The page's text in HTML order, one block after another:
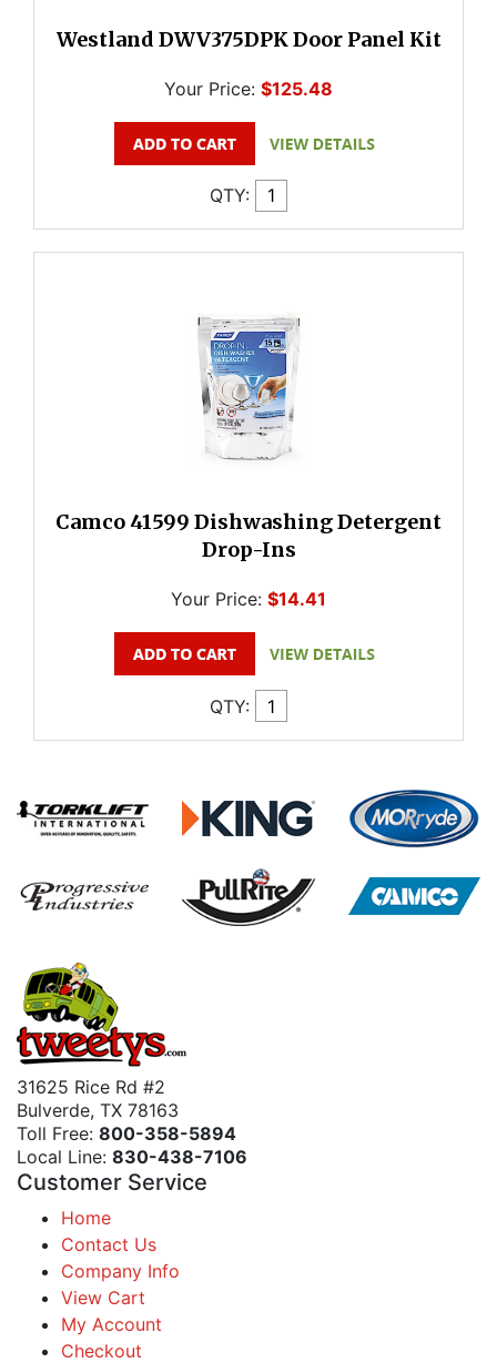
Westland DWV375DPK Door Panel Kit
Your Price: $125.48
QTY:
Camco 41599 Dishwashing Detergent
Drop-Ins
Your Price: $14.41
QTY:
31625 Rice Rd #2
Bulverde, TX 78163
Toll Free: 800-358-5894
Local Line: 830-438-7106
Customer Service
Home
Contact Us
Company Info
View Cart
My Account
Checkout